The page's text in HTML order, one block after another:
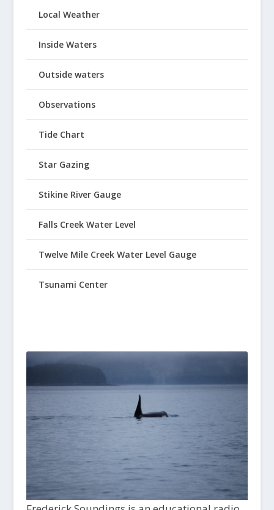
Local Weather
Inside Waters
Outside waters
Observations
Tide Chart
Star Gazing
Stikine River Gauge
Falls Creek Water Level
Twelve Mile Creek Water Level Gauge
Tsunami Center